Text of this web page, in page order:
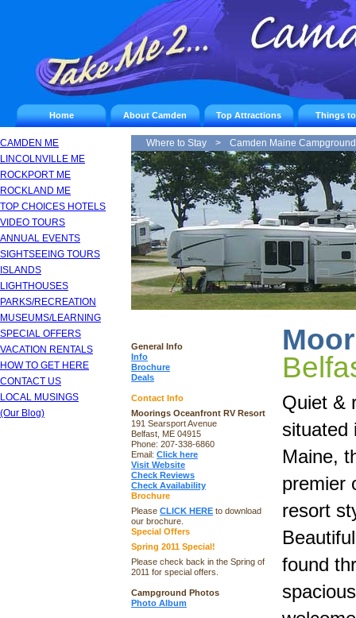
Home About Camden Top Attractions Things
CAMDEN ME
LINCOLNVILLE ME
ROCKPORT ME
ROCKLAND ME
TOP CHOICES HOTELS
VIDEO TOURS
ANNUAL EVENTS
SIGHTSEEING TOURS
ISLANDS
LIGHTHOUSES
PARKS/RECREATION
MUSEUMS/LEARNING
SPECIAL OFFERS
VACATION RENTALS
HOW TO GET HERE
CONTACT US
LOCAL MUSINGS
(Our Blog)
Where to Stay > Camden Maine
General Info
Info
Brochure
Deals
Contact Info
Moorings Oceanfront RV Resort
191 Searsport Avenue
Belfast, ME 04915
Phone: 207-338-6860
Email: Click here
Visit Website
Check Reviews
Check Availability
Brochure
Please CLICK HERE to download
our brochure.
Special Offers
Spring 2011 Special!
Please check back in the Spring of
2011 for special offers.
Campground Photos
Photo Album
Quiet &
situated
Maine,
premier
resort
found